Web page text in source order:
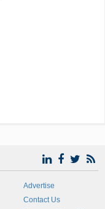
Advertise
Contact Us